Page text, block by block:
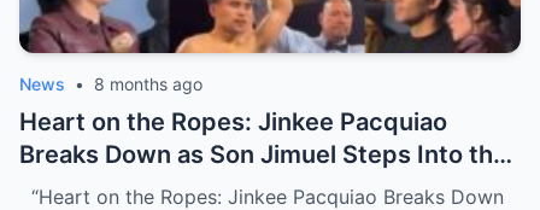
News • 8 months ago
Heart on the Ropes: Jinkee Pacquiao
Breaks Down as Son Jimuel Steps Into the
Ring (NH)
“Heart on the Ropes: Jinkee Pacquiao Breaks Down